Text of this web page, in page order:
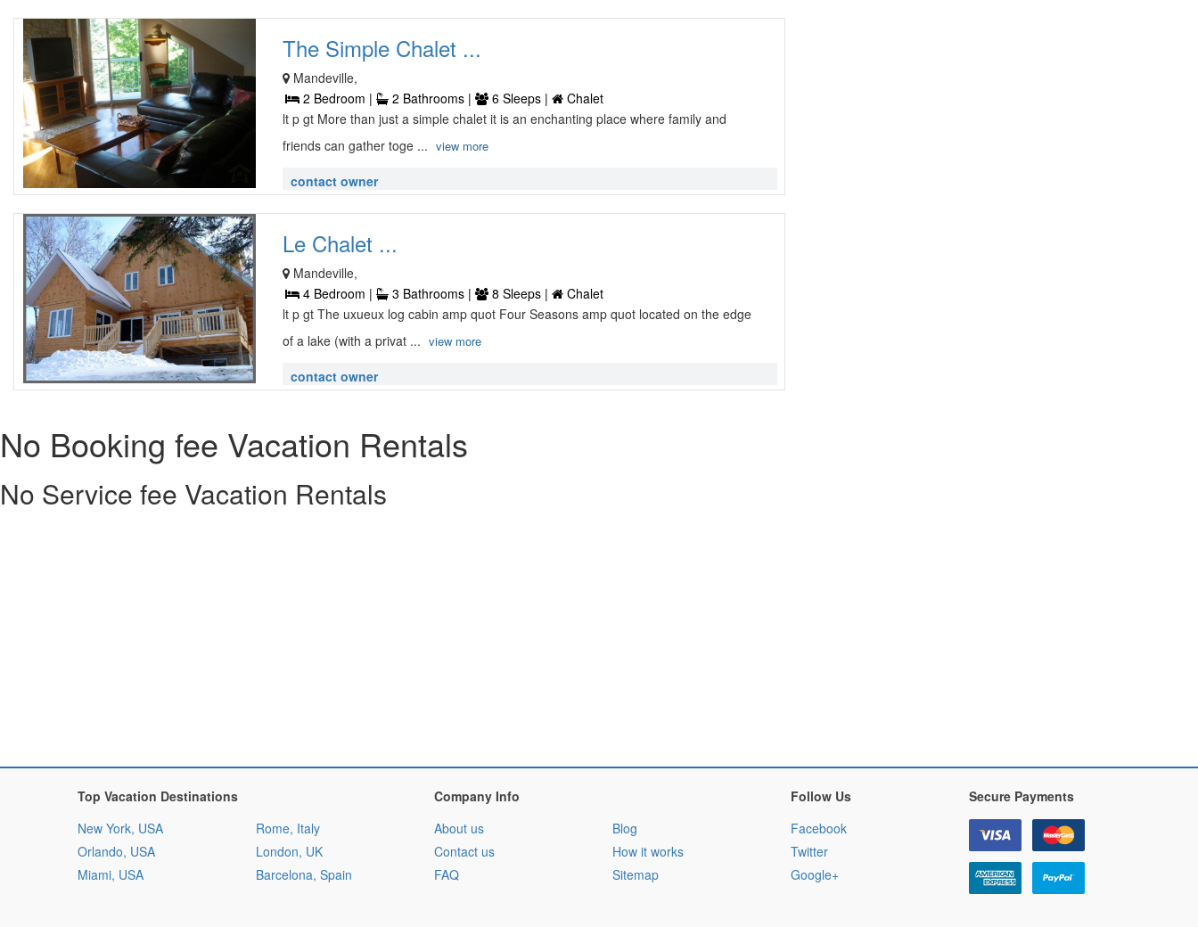
The Simple Chalet ...
Mandeville,
2 Bedroom |
2 Bathrooms | 6 Sleeps |
Chalet
lt p gt More than just a simple chalet it is an enchanting place where family and
friends can gather toge ... view more
contact owner
Le Chalet ...
Mandeville,
4 Bedroom |
3 Bathrooms | 8 Sleeps |
Chalet
lt p gt The uxueux log cabin amp quot Four Seasons amp quot located on the edge
of a lake (with a privat ... view more
contact owner
No Booking fee Vacation Rentals
No Service fee Vacation Rentals
Top Vacation Destinations
New York, USA
Orlando, USA
Miami, USA
Rome, Italy
London, UK
Barcelona, Spain
Company Info
About us
Contact us
FAQ
Blog
How it works
Sitemap
Follow Us
Facebook
Twitter
Google+
Secure Payments